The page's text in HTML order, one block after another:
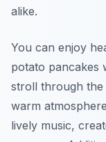
alike.
You can enjoy
potato pancakes
stroll through the
warm
lively music,